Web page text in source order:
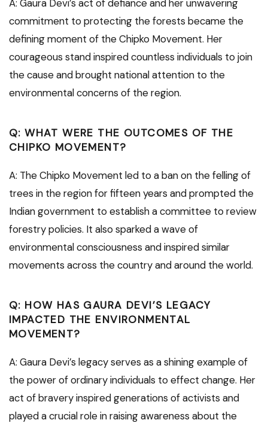
A: Gaura Devi’s act of defiance and her unwavering
commitment to protecting the forests became the
defining moment of the Chipko Movement. Her
courageous stand inspired countless individuals to join
the cause and brought national attention to the
environmental concerns of the region.
Q: WHAT WERE THE OUTCOMES OF THE
CHIPKO MOVEMENT?
A: The Chipko Movement led to a ban on the felling of
trees in the region for fifteen years and prompted the
Indian government to establish a committee to review
forestry policies. It also sparked a wave of
environmental consciousness and inspired similar
movements across the country and around the world.
Q: HOW HAS GAURA DEVI’S LEGACY
IMPACTED THE ENVIRONMENTAL
MOVEMENT?
A: Gaura Devi’s legacy serves as a shining example of
the power of ordinary individuals to effect change. Her
act of bravery inspired generations of activists and
played a crucial role in raising awareness about the